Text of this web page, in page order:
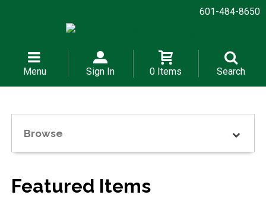
601-484-8650
Menu Sign In 0 Items Search
Browse
Featured Items